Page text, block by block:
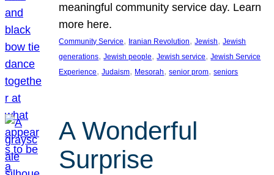
meaningful community service day. Learn
more here.
Community Service, Iranian Revolution, Jewish, Jewish
generations, Jewish people, Jewish service, Jewish Service
Experience, Judaism, Mesorah, senior prom, seniors
A Wonderful
Surprise